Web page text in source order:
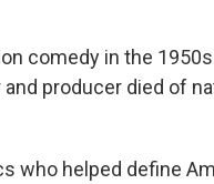
comedy in the
producer died of
who helped define